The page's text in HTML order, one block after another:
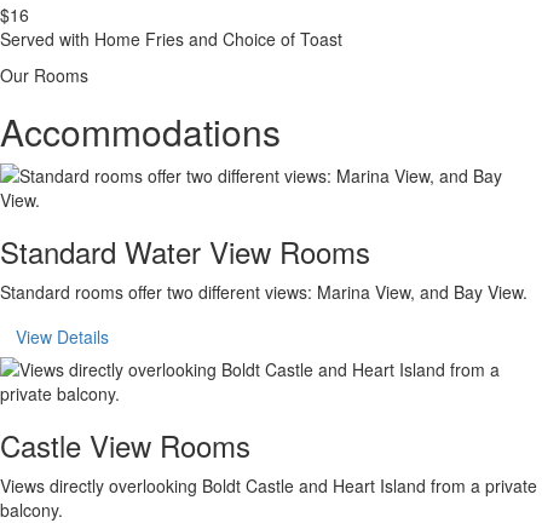
$16
Served with Home Fries and Choice of Toast
Our Rooms
Accommodations
Standard Water View Rooms
Standard rooms offer two different views: Marina View, and Bay View.
View Details
Castle View Rooms
Views directly overlooking Boldt Castle and Heart Island from a private
balcony.